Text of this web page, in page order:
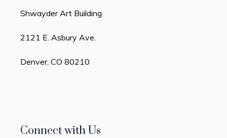
Shwayder Art Building
2121 E. Asbury Ave.
Denver, CO 80210
Connect with Us